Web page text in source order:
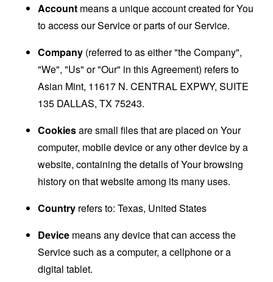
Account means a unique account created for You
to access our Service or parts of our Service.
Company (referred to as either "the Company",
"We", "Us" or "Our" in this Agreement) refers to
Asian Mint, 11617 N. CENTRAL EXPWY, SUITE
135 DALLAS, TX 75243.
Cookiesare small files that are placed on Your
computer, mobile device or any other device by a
website, containing the details of Your browsing
history on that website among its many uses.
Country refers to: Texas, United States
Device means any device that can access the
Service such as a computer, a cellphone or a
digital tablet.